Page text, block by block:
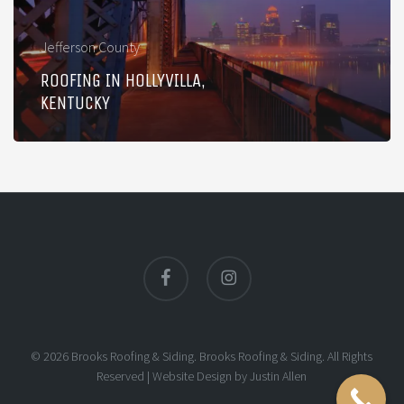
Jefferson County
ROOFING IN HOLLYVILLA,
KENTUCKY
© 2026 Brooks Roofing & Siding. Brooks Roofing & Siding. All Rights
Reserved |Website Design byJustin Allen